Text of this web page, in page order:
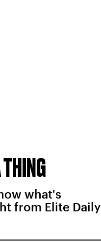
what's
from Elite Daily